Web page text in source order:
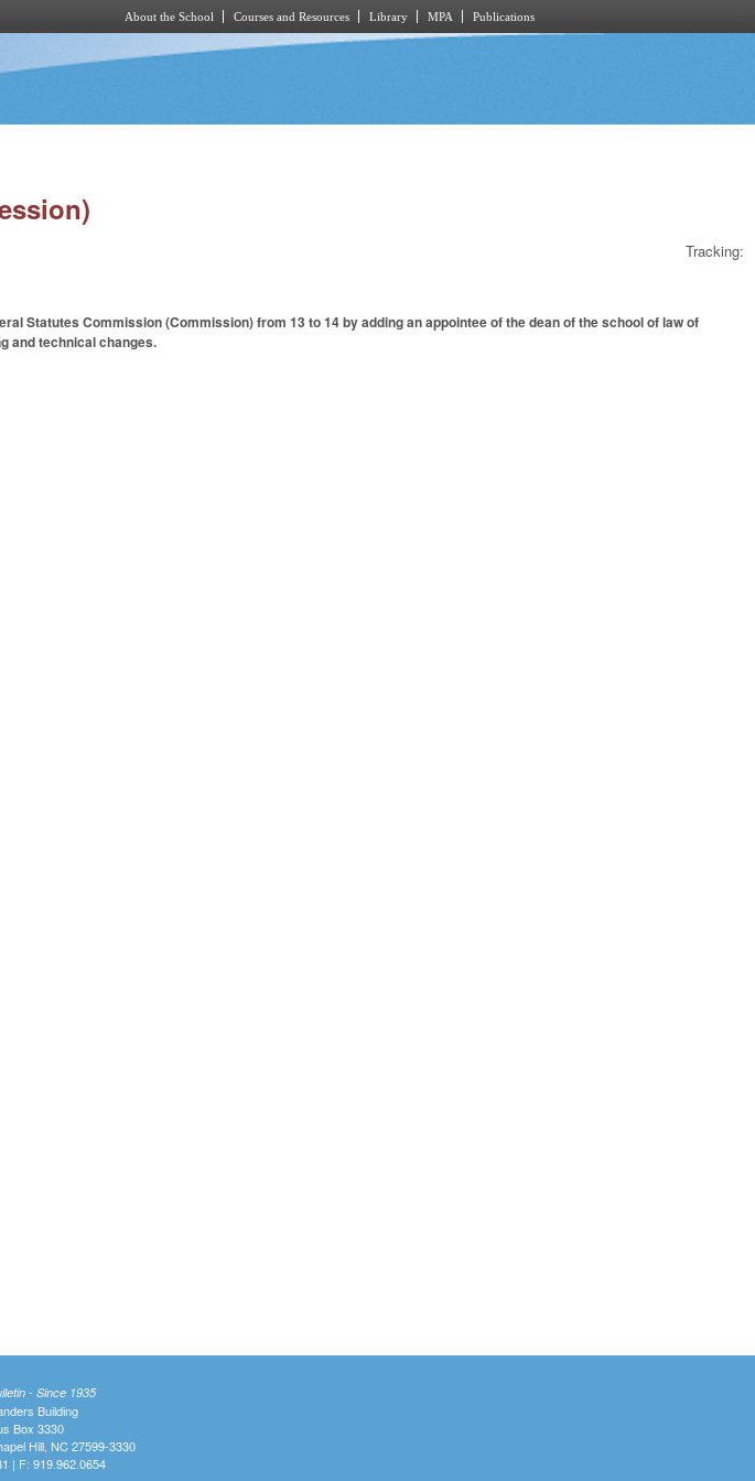
About the School Courses and Resources Library MPA Publications
Tracking:
Statutes Commission (Commission) from 13 to 14 by adding an appointee of the dean of the school of law of
and technical changes.
- Since 1935
Building
Box 3330
Hill, NC 27599-3330
| F: 919.962.0654